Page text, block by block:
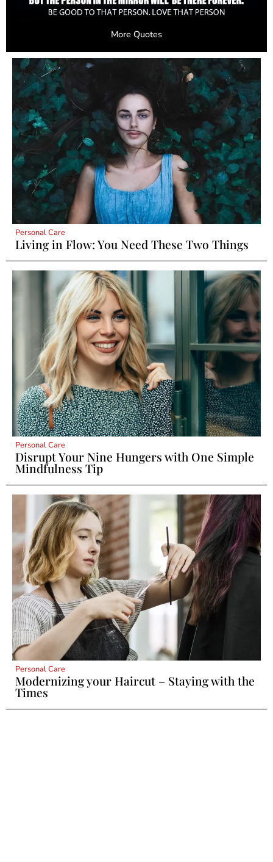
More Quotes
Personal Care
Living in Flow: You Need These Two Things
Personal Care
Disrupt Your Nine Hungers with One Simple
Mindfulness Tip
Personal Care
Modernizing your Haircut – Staying with the
Times